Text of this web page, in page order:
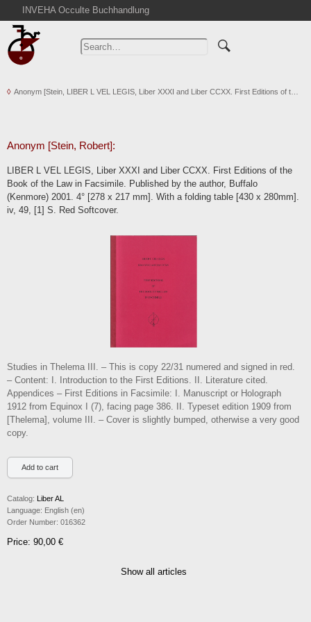
INVEHA Occulte Buchhandlung
Home
Advanced Search
Cart
Contact
Terms
Anonym [Stein, LIBER L VEL LEGIS, Liber XXXI and Liber CCXX. First Editions of t…
Anonym [Stein, Robert]:
LIBER L VEL LEGIS, Liber XXXI and Liber CCXX. First Editions of the
Book of the Law in Facsimile. Published by the author, Buffalo
(Kenmore) 2001. 4° [278 x 217 mm]. With a folding table [430 x 280mm].
iv, 49, [1] S. Red Softcover.
Studies in Thelema III. – This is copy 22/31 numered and signed in red.
– Content: I. Introduction to the First Editions. II. Literature cited.
Appendices – First Editions in Facsimile: I. Manuscript or Holograph
1912 from Equinox I (7), facing page 386. II. Typeset edition 1909 from
[Thelema], volume III. – Cover is slightly bumped, otherwise a very good
copy.
Catalog: Liber AL
Language: English (en)
Order Number: 016362
Price: 90,00 €
Show all articles